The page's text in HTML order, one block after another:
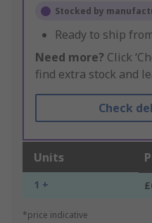
Stocked by
Ready to ship
Need more? Click
find extra stock and
Check
Units
1 +
*price indicative